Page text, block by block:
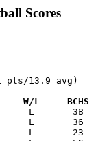
Scores
pts/13.9 avg)
Versus		       W/L     BCHS